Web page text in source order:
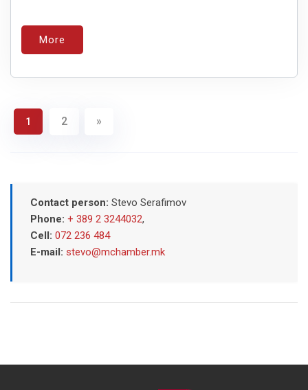
More
1 2 »
Contact person: Stevo Serafimov
Phone: + 389 2 3244032,
Cell: 072 236 484
E-mail: stevo@mchamber.mk